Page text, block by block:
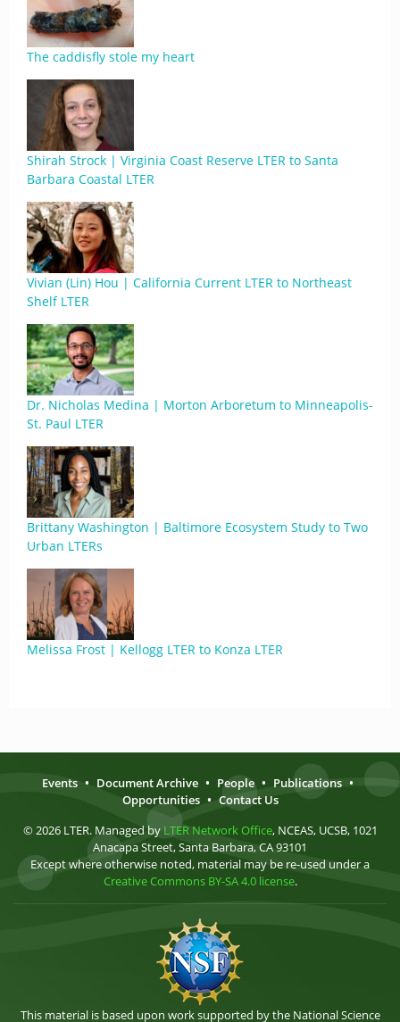
The caddisfly stole my heart
Shirah Strock | Virginia Coast Reserve LTER to Santa
Barbara Coastal LTER
Vivian (Lin) Hou | California Current LTER to Northeast
Shelf LTER
Dr. Nicholas Medina | Morton Arboretum to Minneapolis-
St. Paul LTER
Brittany Washington | Baltimore Ecosystem Study to Two
Urban LTERs
Melissa Frost | Kellogg LTER to Konza LTER
Events • Document Archive • People • Publications •
Opportunities • Contact Us
© 2026 LTER. Managed by LTER Network Office, NCEAS, UCSB, 1021
Anacapa Street, Santa Barbara, CA 93101
Except where otherwise noted, material may be re-used under a
Creative Commons BY-SA 4.0 license.
This material is based upon work supported by the National Science